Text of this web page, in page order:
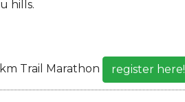
hills.
Trail Marathon register here!